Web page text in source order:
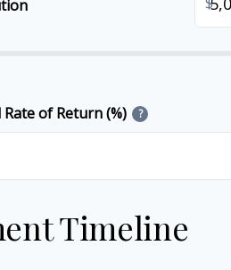
of Return (%) ?
Timeline